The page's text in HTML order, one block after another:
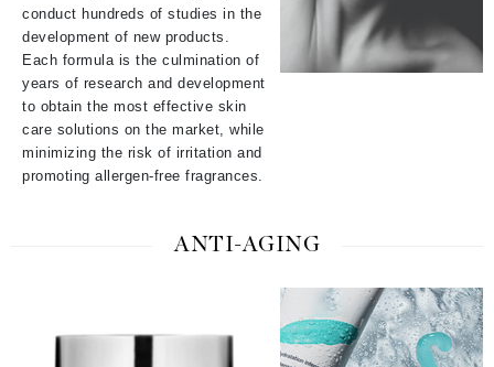
conduct hundreds of studies in the
development of new products.
Each formula is the culmination of
years of research and development
to obtain the most effective skin
care solutions on the market, while
minimizing the risk of irritation and
promoting allergen-free fragrances.
ANTI-AGING